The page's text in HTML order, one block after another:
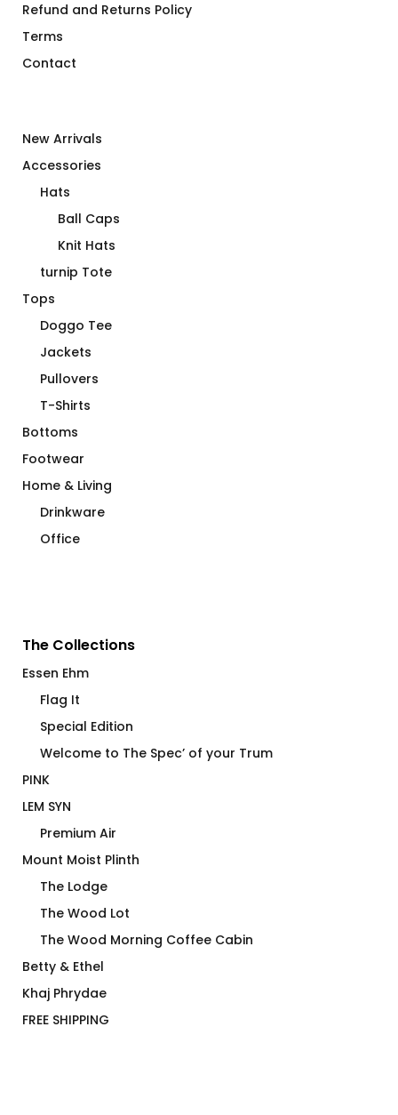
Refund and Returns Policy
Terms
Contact
New Arrivals
Accessories
Hats
Ball Caps
Knit Hats
turnip Tote
Tops
Doggo Tee
Jackets
Pullovers
T-Shirts
Bottoms
Footwear
Home & Living
Drinkware
Office
The Collections
Essen Ehm
Flag It
Special Edition
Welcome to The Spec’ of your Trum
PINK
LEM SYN
Premium Air
Mount Moist Plinth
The Lodge
The Wood Lot
The Wood Morning Coffee Cabin
Betty & Ethel
Khaj Phrydae
FREE SHIPPING